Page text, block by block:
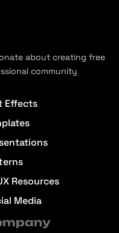
about creating free
community
Effects
Resources
Media